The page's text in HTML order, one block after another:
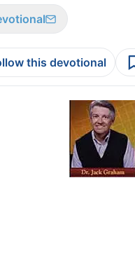
this devotional